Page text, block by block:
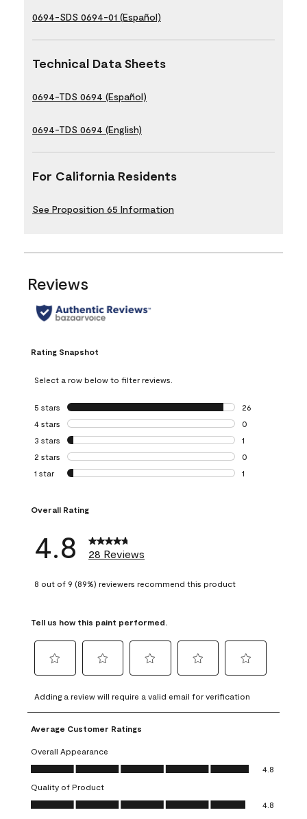
0694-SDS 0694-01 (Español)
Technical Data Sheets
0694-TDS 0694 (Español)
0694-TDS 0694 (English)
For California Residents
See Proposition 65 Information
Reviews
Rating Snapshot
Select a row below to filter reviews.
5 stars stars
26
26 reviews with
4 stars stars
0
0 reviews with 4
3 stars stars
1
1 review with 3
2 stars stars
0
0 reviews with 2
1 star stars
1
Overall Rating
4.8 28 Reviews
8 out of 9 (89%) reviewers recommend this product
Tell us how this paint performed.
to
rate
the
item
with
1
This
action
to
rate
the
with
2
This
action
to
rate
item
3
action
to
rate
4
action
to
rate
5
action
Adding a review will require a valid email for verification
Average Customer Ratings
Overall Appearance
Overall Appearance, 4.8 out of 5
4.8
Quality of Product
Quality of Product, 4.8 out of 5
4.8